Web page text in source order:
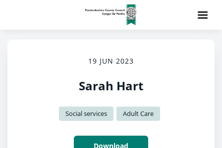
19 JUN 2023
Sarah Hart
Social services Adult Care
Download